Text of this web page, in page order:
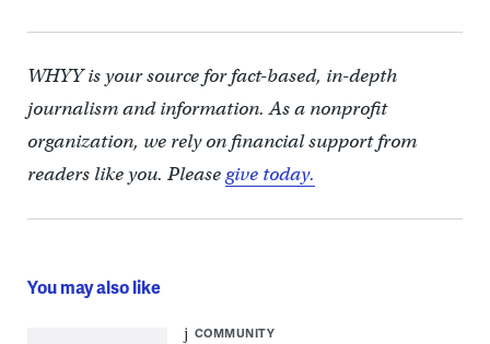
WHYY is your source for fact-based, in-depth
journalism and information. As a nonprofit
organization, we rely on financial support from
readers like you. Pleasegive today.
You may also like
COMMUNITY